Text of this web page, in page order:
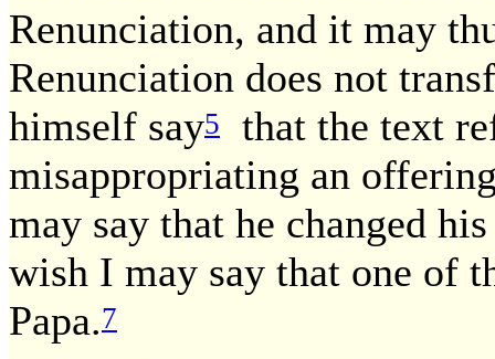
Renunciation, and it may
Renunciation does not
himself say5
that the text
misappropriating an
may say that he changed
wish I may say that one of
Papa.7